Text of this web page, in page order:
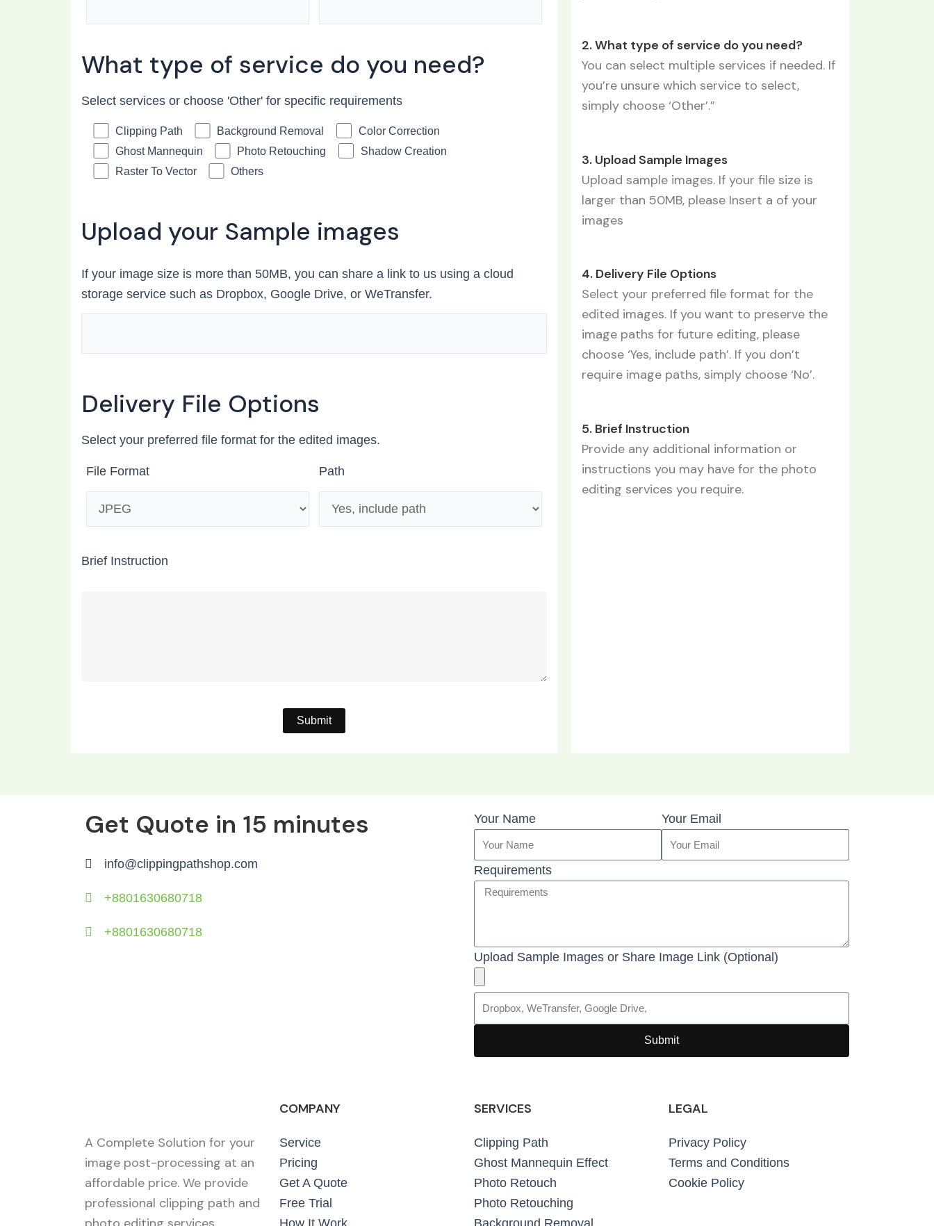
What type of service do you need?
Select services or choose 'Other' for specific requirements
Clipping Path Background Removal
Color Correction
Ghost Mannequin
Photo Retouching
Shadow Creation
Raster To Vector
Others
Upload your Sample images
If your image size is more than 50MB, you can share a link to us using a cloud
storage service such as Dropbox, Google Drive, or WeTransfer.
Delivery File Options
Select your preferred file format for the edited images.
File Format Path
Brief Instruction
2. What type of service do you need?
You can select multiple services if needed. If
you’re unsure which service to select,
simply choose ‘Other’.”
3. Upload Sample Images
Upload sample images. If your file size is
larger than 50MB, please Insert a of your
images
4. Delivery File Options
Select your preferred file format for the
edited images. If you want to preserve the
image paths for future editing, please
choose ‘Yes, include path’. If you don’t
require image paths, simply choose ‘No’.
5. Brief Instruction
Provide any additional information or
instructions you may have for the photo
editing services you require.
Get Quote in 15 minutes
info@clippingpathshop.com
+8801630680718
+8801630680718
Your Name Your Email
Requirements
Upload Sample Images or Share Image Link (Optional)
Submit
A Complete Solution for your
image post-processing at an
affordable price. We provide
professional clipping path and
COMPANY
Service
Pricing
Get A Quote
Free Trial
How It Work
SERVICES
Clipping Path
Ghost Mannequin Effect
Photo Retouch
Photo Retouching
Background Removal
LEGAL
Privacy Policy
Terms and Conditions
Cookie Policy